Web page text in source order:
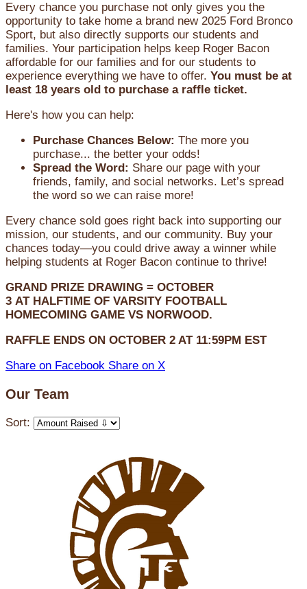
Every chance you purchase not only gives you the
opportunity to take home a brand new 2025 Ford Bronco
Sport, but also directly supports our students and
families. Your participation helps keep Roger Bacon
affordable for our families and for our students to
experience everything we have to offer. You must be at
least 18 years old to purchase a raffle ticket.
Here's how you can help:
Purchase Chances Below: The more you
purchase... the better your odds!
Spread the Word: Share our page with your
friends, family, and social networks. Let’s spread
the word so we can raise more!
Every chance sold goes right back into supporting our
mission, our students, and our community. Buy your
chances today—you could drive away a winner while
helping students at Roger Bacon continue to thrive!
GRAND PRIZE DRAWING = OCTOBER
3 AT HALFTIME OF VARSITY FOOTBALL
HOMECOMING GAME VS NORWOOD.
RAFFLE ENDS ON OCTOBER 2 AT 11:59PM EST
Share on Facebook Share on X
Our Team
Sort: